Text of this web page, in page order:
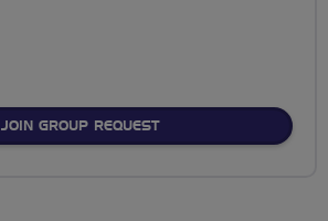
JOIN GROUP REQUEST